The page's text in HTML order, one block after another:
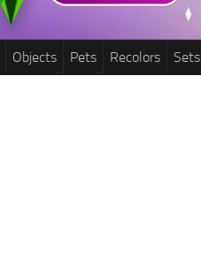
Objects Pets Recolors Sets